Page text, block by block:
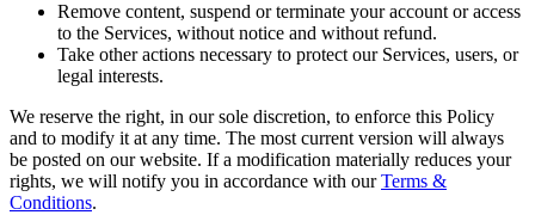
Remove content, suspend or terminate your account or access
to the Services, without notice and without refund.
Take other actions necessary to protect our Services, users, or
legal interests.
We reserve the right, in our sole discretion, to enforce this Policy
and to modify it at any time. The most current version will always
be posted on our website. If a modification materially reduces your
rights, we will notify you in accordance with ourTerms &
Conditions.